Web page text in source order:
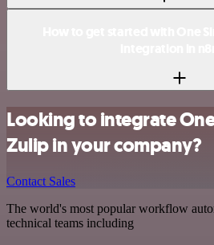
Looking to integrate
Zulip in your company?
Contact Sales
The world's most popular workflow
technical teams including